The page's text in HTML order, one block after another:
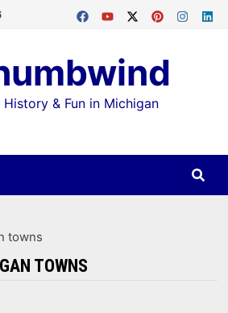
History & Fun in Michigan
towns
TOWNS